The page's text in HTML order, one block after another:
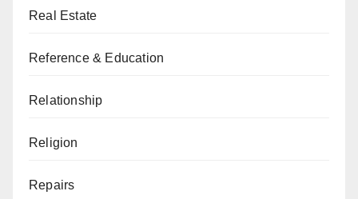
Real Estate
Reference & Education
Relationship
Religion
Repairs